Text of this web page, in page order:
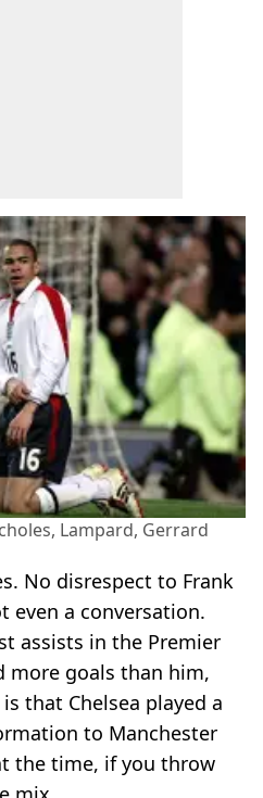
Lampard, Gerrard
No disrespect to Frank
even a conversation.
assists in the Premier
more goals than him,
that Chelsea played a
to Manchester
the time, if you throw